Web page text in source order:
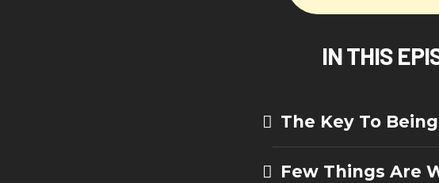
IN THIS
The Key To
Few Things Are